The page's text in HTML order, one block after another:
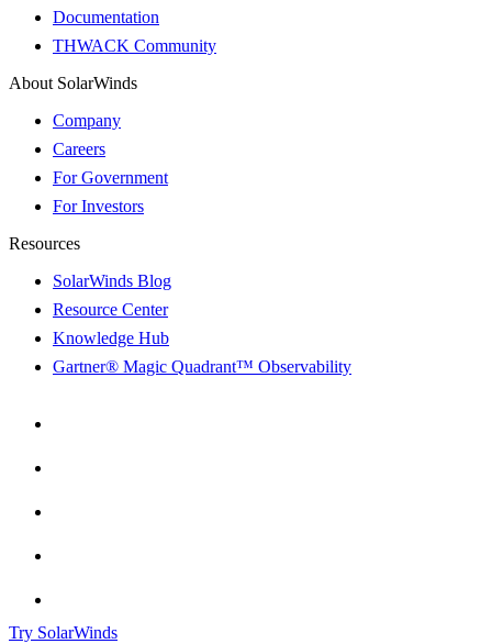
Documentation
THWACK Community
About SolarWinds
Company
Careers
For Government
For Investors
Resources
SolarWinds Blog
Resource Center
Knowledge Hub
Gartner® Magic Quadrant™ Observability
Try SolarWinds